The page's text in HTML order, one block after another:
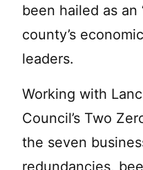
been hailed as an
county’s
leaders.
Working with
Council’s Two
the seven
redundancies,